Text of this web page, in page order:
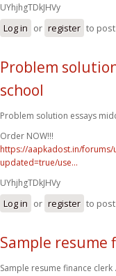
UYhjhgTDkJHVy
Log in or register to
Problem
school
Problem solution essays
Order NOW!!!
https://aapkadost.in/
updated=true/use...
UYhjhgTDkJHVy
Log in or register to
Sample resume
Sample resume finance clerk .